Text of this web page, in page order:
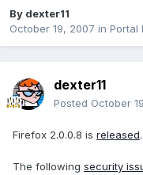
By dexter11
October 19, 2007 in Portal
dexter11
Posted October
Firefox 2.0.0.8 is released.
The following security